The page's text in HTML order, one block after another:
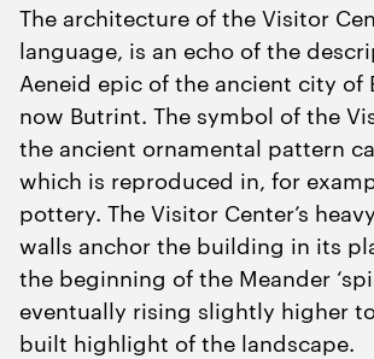
The architecture of the Visitor
language, is an echo of the
Aeneid epic of the ancient city of
now Butrint. The symbol of the
the ancient ornamental pattern
which is reproduced in, for
pottery. The Visitor Center’s
walls anchor the building in its
the beginning of the Meander
eventually rising slightly higher
built highlight of the landscape.